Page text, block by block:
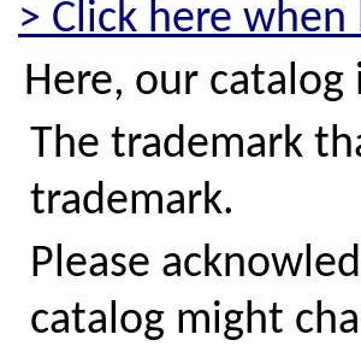
> Click here
Here, our
The trademark
trademark.
Please
catalog might